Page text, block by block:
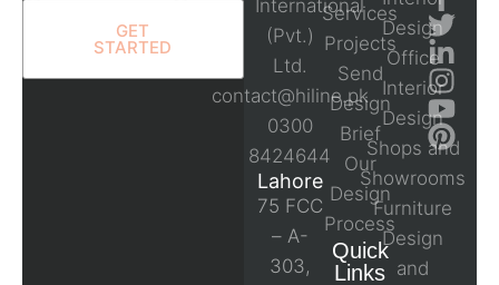
GET
STARTED
International
(Pvt.)
Ltd.
contact@hiline.pk
0300
8424644
Lahore
75 FCC
– A-
303,
Services
Projects
Send
Design
Brief
Our
Design
Process
Quick
Links
Design
Office
Interior
Design
Shops and
Showrooms
Furniture
Design
and